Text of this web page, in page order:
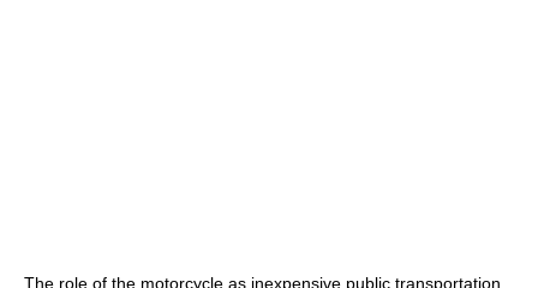
The role of the motorcycle as inexpensive public transportation